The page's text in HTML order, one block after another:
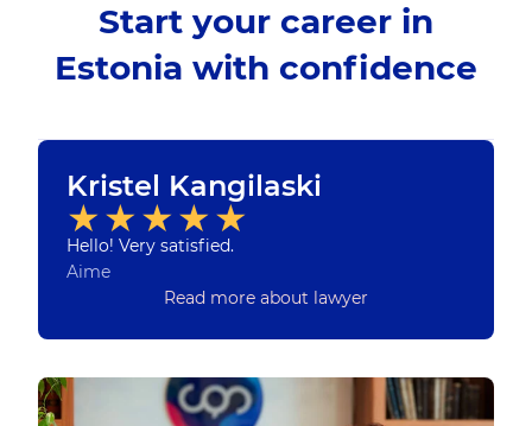
Start your career in
Estonia with confidence
Kristel Kangilaski
Hello! Very satisfied.
Aime
Read more about lawyer